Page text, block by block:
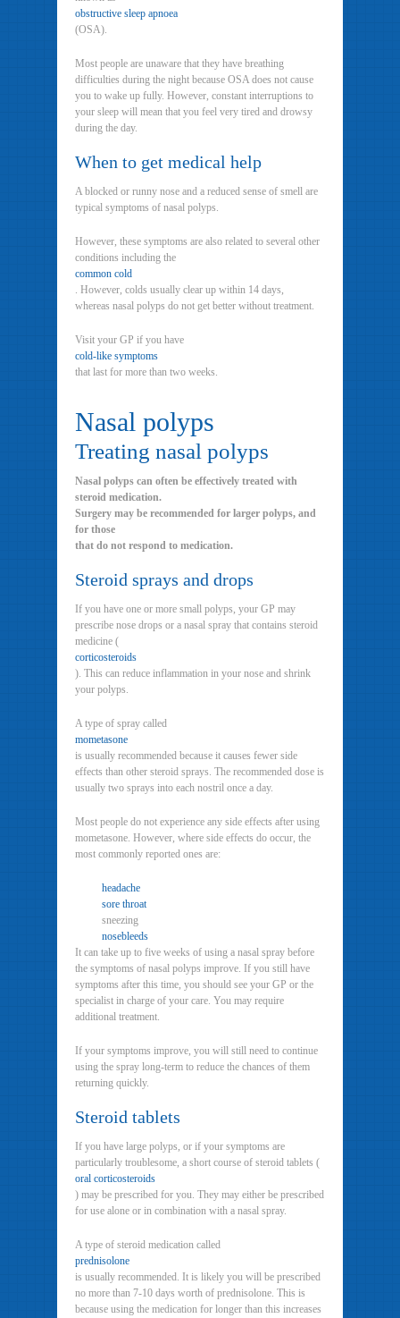
obstructive sleep apnoea
(OSA).
Most people are unaware that they have breathing
difficulties during the night because OSA does not cause
you to wake up fully. However, constant interruptions to
your sleep will mean that you feel very tired and drowsy
during the day.
When to get medical help
A blocked or runny nose and a reduced sense of smell are
typical symptoms of nasal polyps.
However, these symptoms are also related to several other
conditions including the
common cold
. However, colds usually clear up within 14 days,
whereas nasal polyps do not get better without treatment.
Visit your GP if you have
cold-like symptoms
that last for more than two weeks.
Nasal polyps
Treating nasal polyps
Nasal polyps can often be effectively treated with
steroid medication.
Surgery may be recommended for larger polyps, and
for those
that do not respond to medication.
Steroid sprays and drops
If you have one or more small polyps, your GP may
prescribe nose drops or a nasal spray that contains steroid
medicine (
corticosteroids
). This can reduce inflammation in your nose and shrink
your polyps.
A type of spray called
mometasone
is usually recommended because it causes fewer side
effects than other steroid sprays. The recommended dose is
usually two sprays into each nostril once a day.
Most people do not experience any side effects after using
mometasone. However, where side effects do occur, the
most commonly reported ones are:
headache
sore throat
sneezing
nosebleeds
It can take up to five weeks of using a nasal spray before
the symptoms of nasal polyps improve. If you still have
symptoms after this time, you should see your GP or the
specialist in charge of your care. You may require
additional treatment.
If your symptoms improve, you will still need to continue
using the spray long-term to reduce the chances of them
returning quickly.
Steroid tablets
If you have large polyps, or if your symptoms are
particularly troublesome, a short course of steroid tablets (
oral corticosteroids
) may be prescribed for you. They may either be prescribed
for use alone or in combination with a nasal spray.
A type of steroid medication called
prednisolone
is usually recommended. It is likely you will be prescribed
no more than 7-10 days worth of prednisolone. This is
because using the medication for longer than this increases